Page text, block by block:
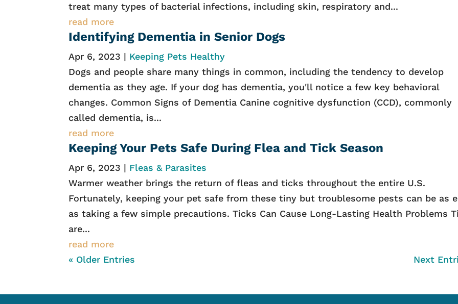
treat many types of bacterial infections, including skin, respiratory and...
read more
Identifying Dementia in Senior Dogs
Apr 6, 2023 | Keeping Pets Healthy
Dogs and people share many things in common, including the tendency to develop
dementia as they age. If your dog has dementia, you'll notice a few key behavioral
changes. Common Signs of Dementia Canine cognitive dysfunction (CCD), commonly
called dementia, is...
read more
Keeping Your Pets Safe During Flea and Tick Season
Apr 6, 2023 | Fleas & Parasites
Warmer weather brings the return of fleas and ticks throughout the entire U.S.
Fortunately, keeping your pet safe from these tiny but troublesome pests can be as
as taking a few simple precautions. Ticks Can Cause Long-Lasting Health Problems
are...
read more
« Older Entries
Next